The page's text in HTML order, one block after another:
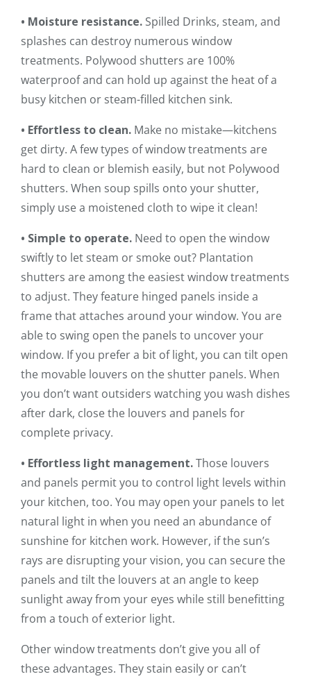
• Moisture resistance. Spilled Drinks, steam, and
splashes can destroy numerous window
treatments. Polywood shutters are 100%
waterproof and can hold up against the heat of a
busy kitchen or steam-filled kitchen sink.
• Effortless to clean. Make no mistake—kitchens
get dirty. A few types of window treatments are
hard to clean or blemish easily, but not Polywood
shutters. When soup spills onto your shutter,
simply use a moistened cloth to wipe it clean!
• Simple to operate. Need to open the window
swiftly to let steam or smoke out? Plantation
shutters are among the easiest window treatments
to adjust. They feature hinged panels inside a
frame that attaches around your window. You are
able to swing open the panels to uncover your
window. If you prefer a bit of light, you can tilt open
the movable louvers on the shutter panels. When
you don’t want outsiders watching you wash dishes
after dark, close the louvers and panels for
complete privacy.
• Effortless light management.Those louvers
and panels permit you to control light levels within
your kitchen, too. You may open your panels to let
natural light in when you need an abundance of
sunshine for kitchen work. However, if the sun’s
rays are disrupting your vision, you can secure the
panels and tilt the louvers at an angle to keep
sunlight away from your eyes while still benefitting
from a touch of exterior light.
Other window treatments don’t give you all of
these advantages. They stain easily or can’t